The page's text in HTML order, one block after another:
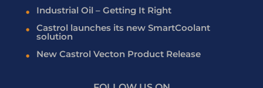
Industrial Oil – Getting It Right
Castrol launches its new SmartCoolant
solution
New Castrol Vecton Product Release